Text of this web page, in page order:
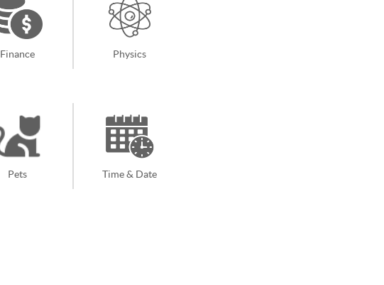
Finance Physics
Pets Time & Date